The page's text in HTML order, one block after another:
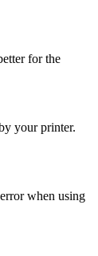
for the
your printer.
when using